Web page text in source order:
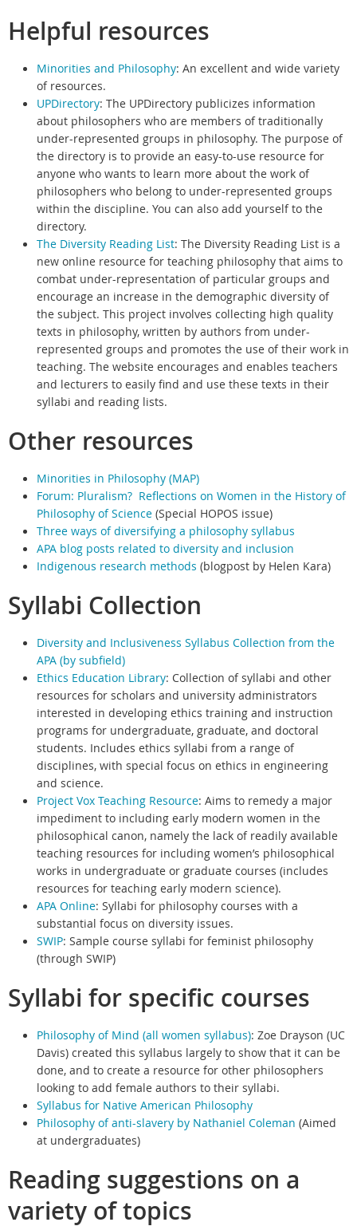
Helpful resources
Minorities and Philosophy: An excellent and wide variety
of resources.
UPDirectory: The UPDirectory publicizes information
about philosophers who are members of traditionally
under-represented groups in philosophy. The purpose of
the directory is to provide an easy-to-use resource for
anyone who wants to learn more about the work of
philosophers who belong to under-represented groups
within the discipline. You can also add yourself to the
directory.
The Diversity Reading List: The Diversity Reading List is a
new online resource for teaching philosophy that aims to
combat under-representation of particular groups and
encourage an increase in the demographic diversity of
the subject. This project involves collecting high quality
texts in philosophy, written by authors from under-
represented groups and promotes the use of their work in
teaching. The website encourages and enables teachers
and lecturers to easily find and use these texts in their
syllabi and reading lists.
Other resources
Minorities in Philosophy (MAP)
Forum: Pluralism? Reflections on Women in the History of
Philosophy of Science (Special HOPOS issue)
Three ways of diversifying a philosophy syllabus
APA blog posts related to diversity and inclusion
Indigenous research methods (blogpost by Helen Kara)
Syllabi Collection
Diversity and Inclusiveness Syllabus Collection from the
APA (by subfield)
Ethics Education Library: Collection of syllabi and other
resources for scholars and university administrators
interested in developing ethics training and instruction
programs for undergraduate, graduate, and doctoral
students. Includes ethics syllabi from a range of
disciplines, with special focus on ethics in engineering
and science.
Project Vox Teaching Resource: Aims to remedy a major
impediment to including early modern women in the
philosophical canon, namely the lack of readily available
teaching resources for including women’s philosophical
works in undergraduate or graduate courses (includes
resources for teaching early modern science).
APA Online: Syllabi for philosophy courses with a
substantial focus on diversity issues.
SWIP: Sample course syllabi for feminist philosophy
(through SWIP)
Syllabi for specific courses
Philosophy of Mind (all women syllabus): Zoe Drayson (UC
Davis) created this syllabus largely to show that it can be
done, and to create a resource for other philosophers
looking to add female authors to their syllabi.
Syllabus for Native American Philosophy
Philosophy of anti-slavery by Nathaniel Coleman (Aimed
at undergraduates)
Reading suggestions on a
variety of topics